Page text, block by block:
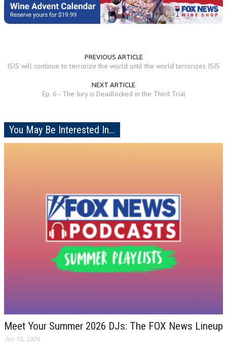
PREVIOUS ARTICLE
ISIS will continue to terrorize the world until the world terrorizes ISIS
NEXT ARTICLE
Ep. 6 - The Jury is Deadlocked in the Third Trial
You May Be Interested In...
Meet Your Summer 2026 DJs: The FOX News Lineup
Jun 18, 2026